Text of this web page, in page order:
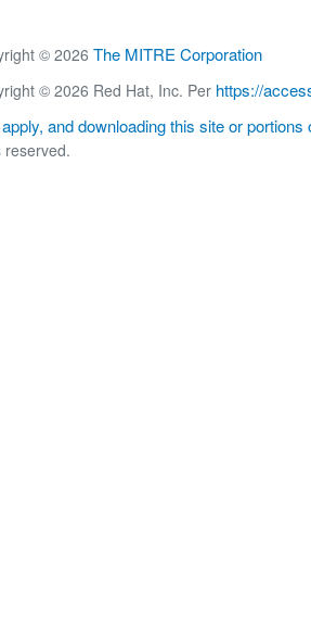
© 2026 The MITRE Corporation
© 2026 Red Hat, Inc. Per https://
and downloading this site or portions
reserved.